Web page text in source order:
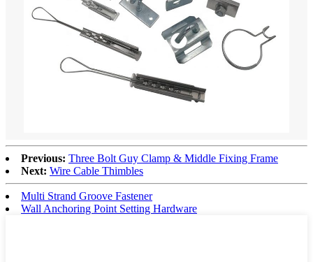
Previous: Three Bolt Guy Clamp & Middle Fixing Frame
Next: Wire Cable Thimbles
Multi Strand Groove Fastener
Wall Anchoring Point Setting Hardware